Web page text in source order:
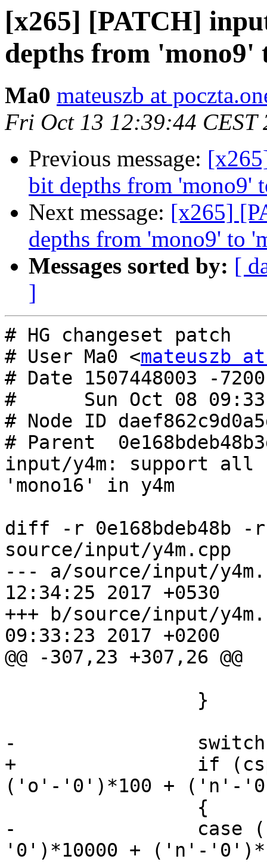
[x265] [PATCH]
depths from 'mono9'
Ma0 mateuszb at
Fri Oct 13 12:39:44 CEST
Previous message:
bit depths from 'mono9'
Next message: [x265]
depths from 'mono9' to
Messages sorted by: [
]
# HG changeset patch
# User Ma0 <mateuszb
# Date 1507448003 -7200
#      Sun Oct 08
# Node ID
# Parent
input/y4m: support all
'mono16' in y4m
diff -r 0e168bdeb48b -r
source/input/y4m.cpp
--- a/source/input/y4m.cpp	Mon
12:34:25 2017 +0530
+++ b/source/input/y4m.cpp	Sun
09:33:23 2017 +0200
@@ -307,23 +307,26 @@
-                switch
+                if (csp
('o'-'0')*100 + ('n'-
-                case
'0')*10000 + ('n'-